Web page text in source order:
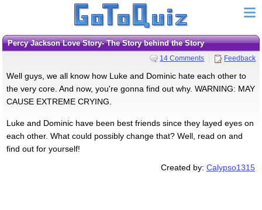
Percy Jackson Love Story- The Story behind the Story
14 Comments Feedback
Well guys, we all know how Luke and Dominic hate each other to
the very core. And now, you're gonna find out why. WARNING: MAY
CAUSE EXTREME CRYING.
Luke and Dominic have been best friends since they layed eyes on
each other. What could possibly change that? Well, read on and
find out for yourself!
Created by:Calypso1315